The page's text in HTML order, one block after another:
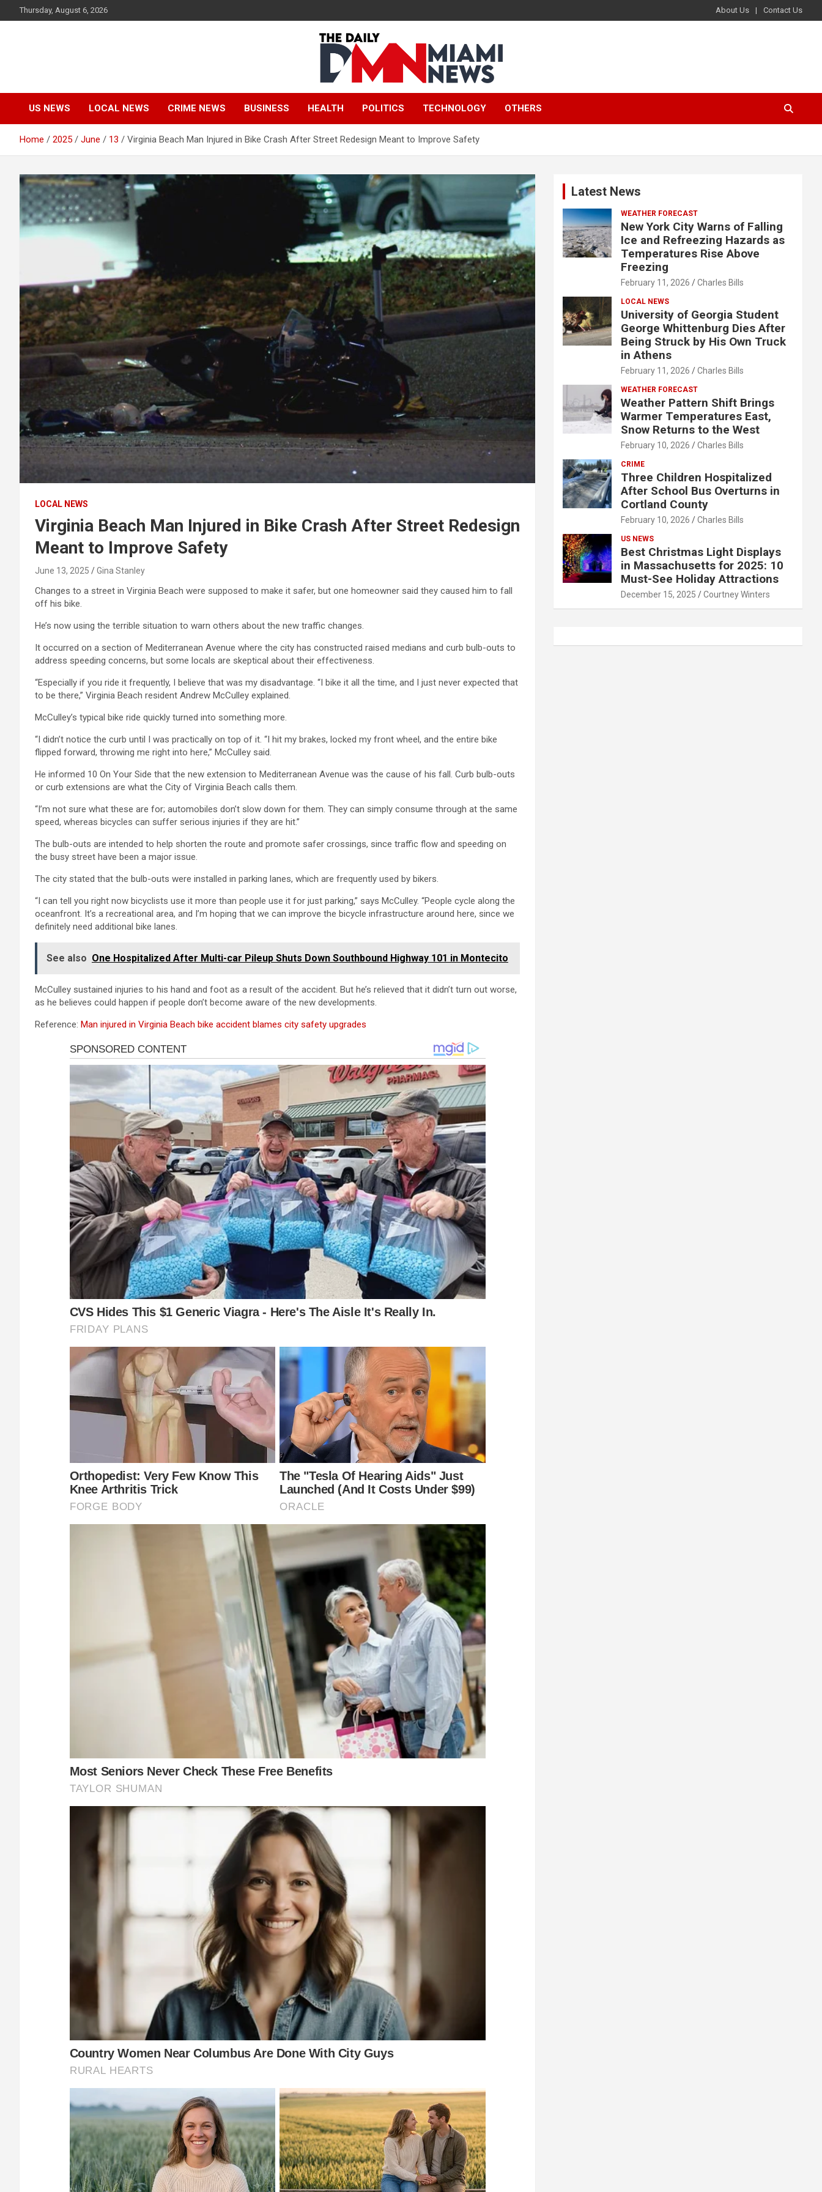
to
Thursday, August 6, 2026 About Us Contact Us
The Daily Miami
News
US NEWS LOCAL NEWS CRIME NEWS BUSINESS HEALTH POLITICS TECHNOLOGY OTHERS
Home 2025 June 13 Virginia Beach Man Injured in Bike Crash After Street Redesign Meant to Improve Safety
LOCAL NEWS
Virginia Beach Man Injured in Bike Crash After Street Redesign
Meant to Improve Safety
June 13, 2025 Gina Stanley
Changes to a street in Virginia Beach were supposed to make it safer, but one homeowner said they caused him to fall
off his bike.
He’s now using the terrible situation to warn others about the new traffic changes.
It occurred on a section of Mediterranean Avenue where the city has constructed raised medians and curb bulb-outs to
address speeding concerns, but some locals are skeptical about their effectiveness.
“Especially if you ride it frequently, I believe that was my disadvantage. “I bike it all the time, and I just never expected that
to be there,” Virginia Beach resident Andrew McCulley explained.
McCulley’s typical bike ride quickly turned into something more.
“I didn’t notice the curb until I was practically on top of it. “I hit my brakes, locked my front wheel, and the entire bike
flipped forward, throwing me right into here,” McCulley said.
He informed 10 On Your Side that the new extension to Mediterranean Avenue was the cause of his fall. Curb bulb-outs
or curb extensions are what the City of Virginia Beach calls them.
“I’m not sure what these are for; automobiles don’t slow down for them. They can simply consume through at the same
speed, whereas bicycles can suffer serious injuries if they are hit.”
The bulb-outs are intended to help shorten the route and promote safer crossings, since traffic flow and speeding on
the busy street have been a major issue.
The city stated that the bulb-outs were installed in parking lanes, which are frequently used by bikers.
“I can tell you right now bicyclists use it more than people use it for just parking,” says McCulley. “People cycle along the
oceanfront. It’s a recreational area, and I’m hoping that we can improve the bicycle infrastructure around here, since we
definitely need additional bike lanes.
See also One Hospitalized After Multi-car Pileup Shuts Down Southbound Highway 101 in Montecito
McCulley sustained injuries to his hand and foot as a result of the accident. But he’s relieved that it didn’t turn out worse,
as he believes could happen if people don’t become aware of the new developments.
Reference: Man injured in Virginia Beach bike accident blames city safety upgrades
Latest News
WEATHER FORECAST
New York City Warns of Falling
Ice and Refreezing Hazards as
Temperatures Rise Above
Freezing
February 11, 2026 Charles Bills
LOCAL NEWS
University of Georgia Student
George Whittenburg Dies After
Being Struck by His Own Truck
in Athens
February 11, 2026 Charles Bills
WEATHER FORECAST
Weather Pattern Shift Brings
Warmer Temperatures East,
Snow Returns to the West
February 10, 2026 Charles Bills
CRIME
Three Children Hospitalized
After School Bus Overturns in
Cortland County
February 10, 2026 Charles Bills
US NEWS
Best Christmas Light Displays
in Massachusetts for 2025: 10
Must-See Holiday Attractions
December 15, 2025 Courtney Winters